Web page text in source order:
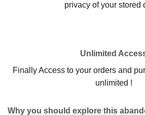
privacy of your stored
Unlimited
Finally Access to your orders and
unlimited !
Why you should explore this